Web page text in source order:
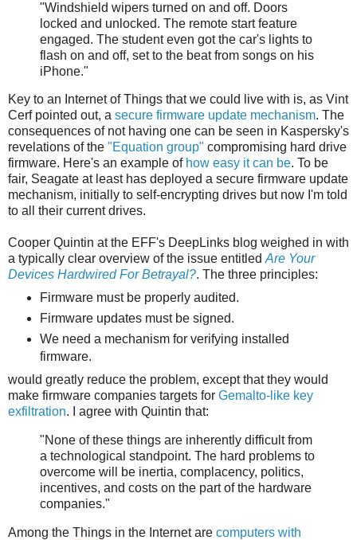
"Windshield wipers turned on and off. Doors
locked and unlocked. The remote start feature
engaged. The student even got the car's lights to
flash on and off, set to the beat from songs on his
iPhone."
Key to an Internet of Things that we could live with is, as Vint
Cerf pointed out, a secure firmware update mechanism. The
consequences of not having one can be seen in Kaspersky's
revelations of the "Equation group" compromising hard drive
firmware. Here's an example of how easy it can be. To be
fair, Seagate at least has deployed a secure firmware update
mechanism, initially to self-encrypting drives but now I'm told
to all their current drives.
Cooper Quintin at the EFF's DeepLinks blog weighed in with
a typically clear overview of the issue entitledAre Your
Devices Hardwired For Betrayal?. The three principles:
Firmware must be properly audited.
Firmware updates must be signed.
We need a mechanism for verifying installed
firmware.
would greatly reduce the problem, except that they would
make firmware companies targets for Gemalto-like key
exfiltration. I agree with Quintin that:
"None of these things are inherently difficult from
a technological standpoint. The hard problems to
overcome will be inertia, complacency, politics,
incentives, and costs on the part of the hardware
companies."
Among the Things in the Internet are computers with